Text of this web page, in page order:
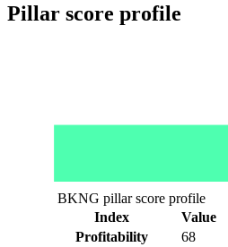
Pillar score profile
BKNG pillar score profile
Index
Value
Profitability
68